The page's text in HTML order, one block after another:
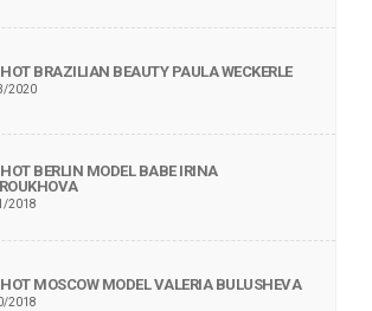
HOT BRAZILIAN BEAUTY PAULA WECKERLE
2020
HOT BERLIN MODEL BABE IRINA
2018
HOT MOSCOW MODEL VALERIA BULUSHEVA
2018